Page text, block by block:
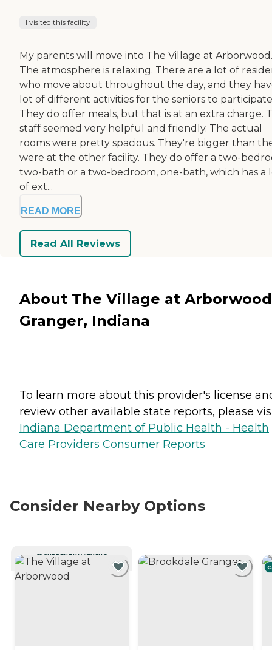
I visited this facility
My parents will move into The Village at Arborwood.
The atmosphere is relaxing. There are a lot of
who move about throughout the day, and they
lot of different activities for the seniors to
They do offer meals, but that is at an extra charge.
staff seemed very helpful and friendly. The actual
rooms were pretty spacious. They're bigger than
were at the other facility. They do offer a two-
two-bath or a two-bedroom, one-bath, which has a
of ext...
READ MORE
Read All Reviews
About The Village at
Granger, Indiana
To learn more about this provider's license
review other available state reports, please
Indiana Department of Public Health - Health
Care Providers Consumer Reports
Consider Nearby Options
CURRENTLY VIEWING